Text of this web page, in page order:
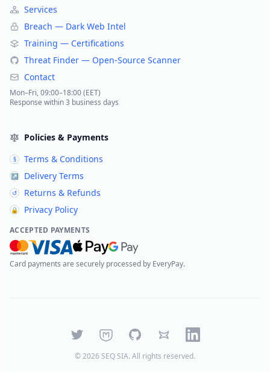
Services
Breach — Dark Web Intel
Training — Certifications
Threat Finder — Open-Source Scanner
Contact
Mon–Fri, 09:00–18:00 (EET)
Response within 3 business days
Policies & Payments
§ Terms & Conditions
↗ Delivery Terms
↺ Returns & Refunds
🔒 Privacy Policy
ACCEPTED PAYMENTS
Card payments are securely processed by EveryPay.
TwitterMastodonGitHubBlueskyLinkedIn
©2026 SEQ SIA. All rights reserved.